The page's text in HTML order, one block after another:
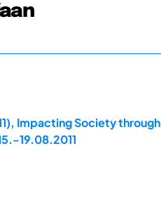
Impacting Society through
19.08.2011